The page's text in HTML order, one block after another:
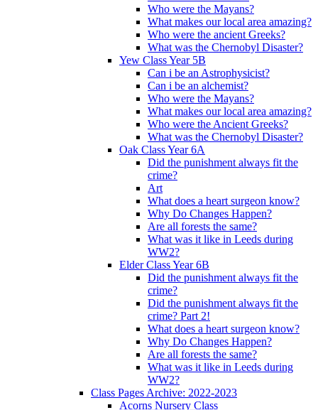
Who were the Mayans?
What makes our local area amazing?
Who were the ancient Greeks?
What was the Chernobyl Disaster?
Yew Class Year 5B
Can i be an Astrophysicist?
Can i be an alchemist?
Who were the Mayans?
What makes our local area amazing?
Who were the Ancient Greeks?
What was the Chernobyl Disaster?
Oak Class Year 6A
Did the punishment always fit the
crime?
Art
What does a heart surgeon know?
Why Do Changes Happen?
Are all forests the same?
What was it like in Leeds during
WW2?
Elder Class Year 6B
Did the punishment always fit the
crime?
Did the punishment always fit the
crime? Part 2!
What does a heart surgeon know?
Why Do Changes Happen?
Are all forests the same?
What was it like in Leeds during
WW2?
Class Pages Archive: 2022-2023
Acorns Nursery Class